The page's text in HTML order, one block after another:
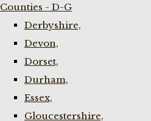
Counties - D-G
Derbyshire,
Devon,
Dorset,
Durham,
Essex,
Gloucestershire,